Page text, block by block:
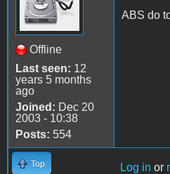
Offline
Last seen: 12
years 5 months
ago
Joined: Dec 20
2003 - 10:38
Posts: 554
ABS do
Top Log in or